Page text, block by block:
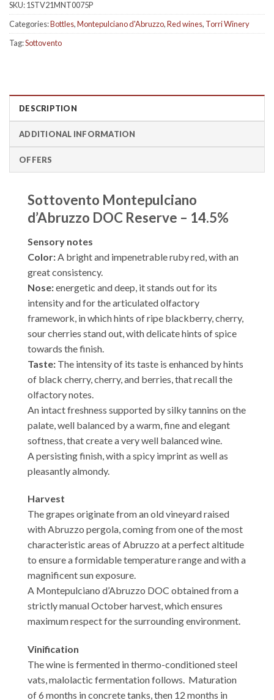
SKU:1STV21MNT0075P
Categories:Bottles,Montepulciano d'Abruzzo,Red wines, Torri Winery
Tag:Sottovento
DESCRIPTION
ADDITIONAL INFORMATION
OFFERS
Sottovento Montepulciano
d’Abruzzo DOC Reserve – 14.5%
Sensory notes
Color: A bright and impenetrable ruby ​​red, with an
great consistency.
Nose:energetic and deep, it stands out for its
intensity and for the articulated olfactory
framework, in which hints of ripe blackberry, cherry,
sour cherries stand out, with delicate hints of spice
towards the finish.
Taste: The intensity of its taste is enhanced by hints
of black cherry, cherry, and berries, that recall the
olfactory notes.
An intact freshness supported by silky tannins on the
palate, well balanced by a warm, fine and elegant
softness, that create a very well balanced wine.
A persisting finish, with a spicy imprint as well as
pleasantly almondy.
Harvest
The grapes originate from an old vineyard raised
with Abruzzo pergola, coming from one of the most
characteristic areas of Abruzzo at a perfect altitude
to ensure a formidable temperature range and with a
magnificent sun exposure.
A Montepulciano d’Abruzzo DOC obtained from a
strictly manual October harvest, which ensures
maximum respect for the surrounding environment.
Vinification
The wine is fermented in thermo-conditioned steel
vats, malolactic fermentation follows. Maturation
of 6 months in concrete tanks, then 12 months in